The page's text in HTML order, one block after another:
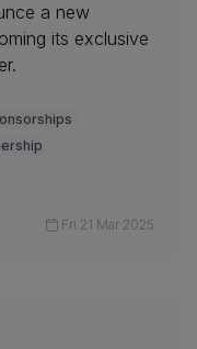
a new
its exclusive
Fri 21 Mar 2025